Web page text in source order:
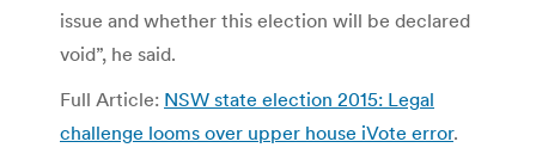
issue and whether this election will be declared
void”, he said.
Full Article: NSW state election 2015: Legal
challenge looms over upper house iVote error.